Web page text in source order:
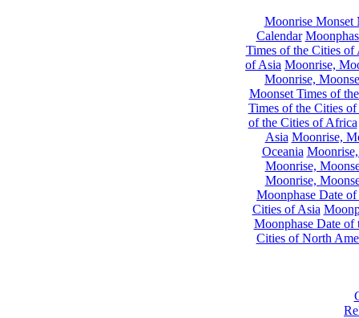
Moonrise Monset
Calendar
Times of the Cities of
of Asia Moonrise,
Moonrise,
Moonset Times of
Times of the Cities
of the Cities of Africa
Asia Moonrise,
Oceania
Moonrise,
Moonrise,
Moonphase Date
Cities of Asia
Moonphase Date of
Cities of North